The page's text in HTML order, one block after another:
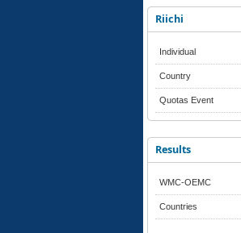
Riichi
Individual
Country
Quotas Event
Results
WMC-OEMC
Countries